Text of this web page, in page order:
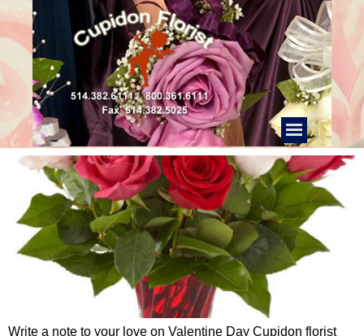
Write a note to your love on Valentine Day Cupidon florist